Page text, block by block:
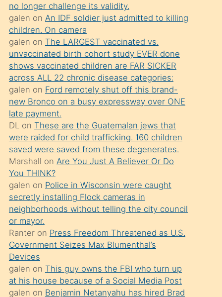
kızların
sikiş
kendisini
terk
ettiğini
söylemesi
üzerine
üvey
oğlunun
porno
yapmayı
bilmediğini
anlar
Ona
durumu
anlatmasını
isteyince
hoşlandığı
sikiş
no longer challenge its validity.
galen on An IDF soldier just admitted to killing
children. On camera
galen on The LARGEST vaccinated vs.
unvaccinated birth cohort study EVER done
shows vaccinated children are FAR SICKER
across ALL 22 chronic disease categories:
galen on Ford remotely shut off this brand-
new Bronco on a busy expressway over ONE
late payment.
DLon These are the Guatemalan jews that
were raided for child trafficking. 160 children
saved were saved from these degenerates.
Marshall on Are You Just A Believer Or Do
You THINK?
galen on Police in Wisconsin were caught
secretly installing Flock cameras in
neighborhoods without telling the city council
or mayor.
Ranteron Press Freedom Threatened as U.S.
Government Seizes Max Blumenthal’s
Devices
galen on This guy owns the FBI who turn up
at his house because of a Social Media Post
galen on Benjamin Netanyahu has hired Brad